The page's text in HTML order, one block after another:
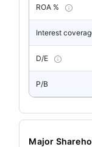
ROA %
Interest
D/E
P/B
Major